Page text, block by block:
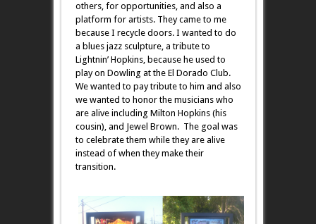
others, for opportunities, and also a
platform for artists. They came to me
because I recycle doors. I wanted to do
a blues jazz sculpture, a tribute to
Lightnin’ Hopkins, because he used to
play on Dowling at the El Dorado Club.
We wanted to pay tribute to him and also
we wanted to honor the musicians who
are alive including Milton Hopkins (his
cousin), and Jewel Brown. The goal was
to celebrate them while they are alive
instead of when they make their
transition.